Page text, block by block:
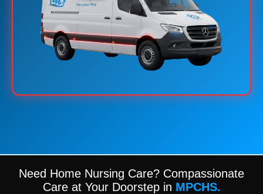
Need Home Nursing Care? Compassionate
Care at Your Doorstep in MPCHS.